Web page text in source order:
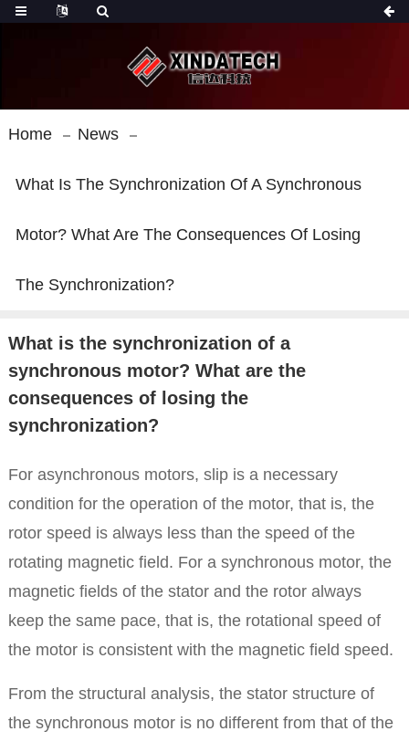
Home News
What Is The Synchronization Of A Synchronous
Motor? What Are The Consequences Of Losing
The Synchronization?
What is the synchronization of a
synchronous motor? What are the
consequences of losing the
synchronization?
For asynchronous motors, slip is a necessary
condition for the operation of the motor, that is, the
rotor speed is always less than the speed of the
rotating magnetic field. For a synchronous motor, the
magnetic fields of the stator and the rotor always
keep the same pace, that is, the rotational speed of
the motor is consistent with the magnetic field speed.
From the structural analysis, the stator structure of
the synchronous motor is no different from that of the